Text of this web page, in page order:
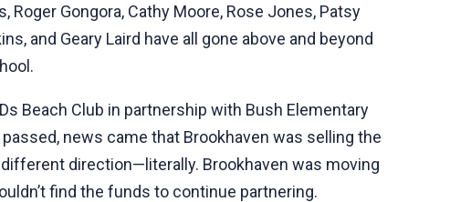
Roger Gongora, Cathy Moore, Rose Jones, Patsy
and Geary Laird have all gone above and beyond
Beach Club in partnership with Bush Elementary
news came that Brookhaven was selling the
direction—literally. Brookhaven was moving
find the funds to continue partnering.